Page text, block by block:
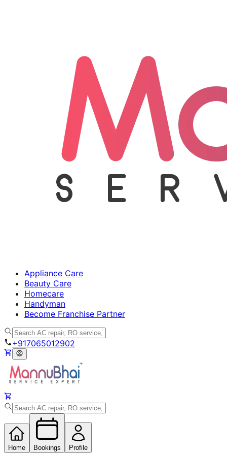
Appliance Care
Beauty Care
Homecare
Handyman
Become Franchise Partner
+917065012902
Home Bookings Profile